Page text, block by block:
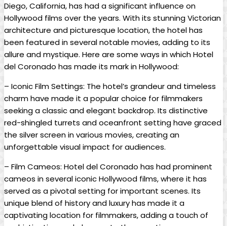
Diego, California, has had a significant influence on
Hollywood films over the years. With its stunning Victorian
architecture and picturesque location, the hotel has
been featured in several notable movies, adding to its
allure and mystique. Here are some ways in which Hotel
del Coronado has made its mark in Hollywood:
– Iconic Film Settings: The hotel’s grandeur and timeless
charm have made it a popular choice for filmmakers
seeking a classic and elegant backdrop. Its distinctive
red-shingled turrets and oceanfront setting have graced
the silver screen in various movies, creating an
unforgettable visual impact for audiences.
– Film Cameos: Hotel del Coronado has had prominent
cameos in several iconic Hollywood films, where it has
served as a pivotal setting for important scenes. Its
unique blend of history and luxury has made it a
captivating location for filmmakers, adding a touch of